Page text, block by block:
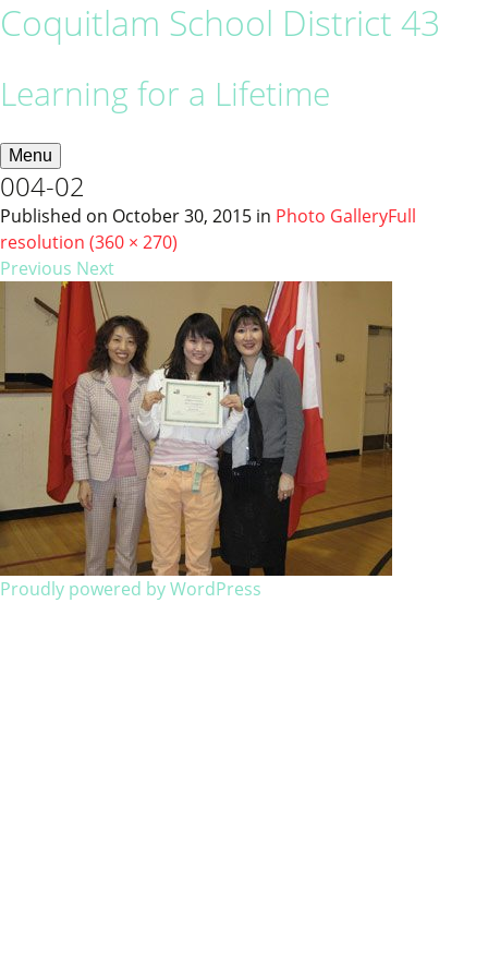
Coquitlam School District 43
Learning for a Lifetime
Menu
004-02
Published on October 30, 2015 in Photo GalleryFull
resolution (360 × 270)
Previous Next
Proudly powered by WordPress